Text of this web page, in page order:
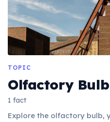
TOPIC
Olfactory Bulb
1 fact
Explore the olfactory bulb,